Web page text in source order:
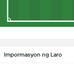
Impormasyon ng Laro